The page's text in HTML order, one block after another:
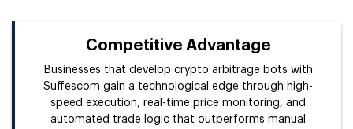
Competitive Advantage
Businesses that develop crypto arbitrage bots with
Suffescom gain a technological edge through high-
speed execution, real-time price monitoring, and
automated trade logic that outperforms manual